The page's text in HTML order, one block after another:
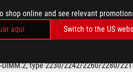
shop online and see relevant
aqui
Switch to the US
2280/22110 (supports PCIe 4.0 x4
2280 (Not supports)
2280/22110 (Not supports)
DIMM.2, type 2230/2242/2260/2280/